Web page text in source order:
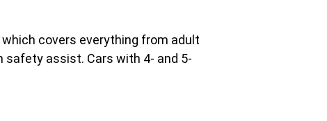
which covers everything from adult
assist. Cars with 4- and 5-